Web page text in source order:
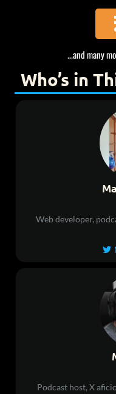
...and many
Who’s in
Web developer,

Podcast host, X